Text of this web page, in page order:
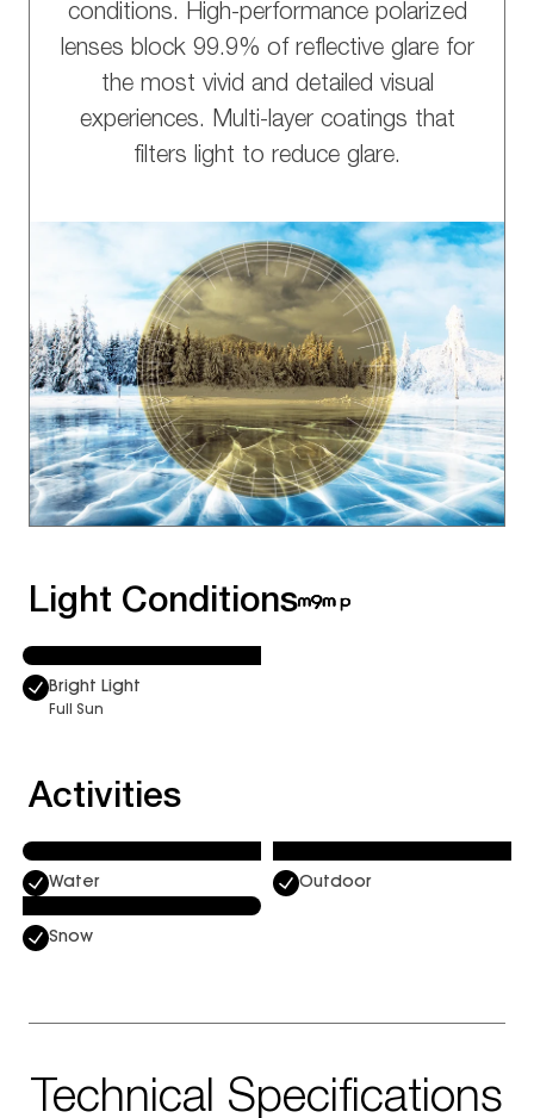
conditions. High-performance polarized
lenses block 99.9% of reflective glare for
the most vivid and detailed visual
experiences. Multi-layer coatings that
filters light to reduce glare.
Light Conditions
Bright Light
Full Sun
Activities
Water Outdoor
Snow
Technical Specifications